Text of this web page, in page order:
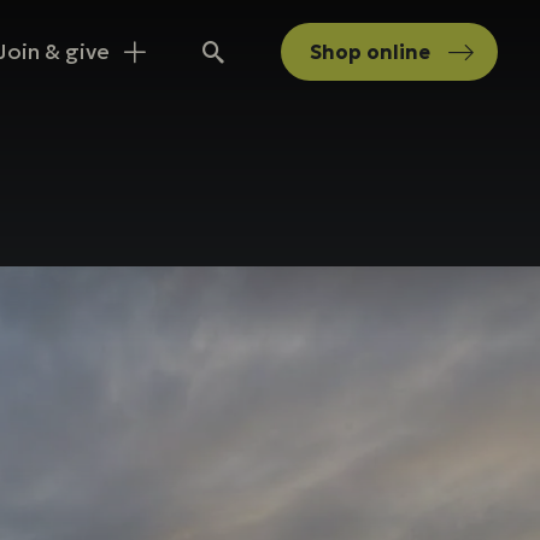
& give Search Shop online